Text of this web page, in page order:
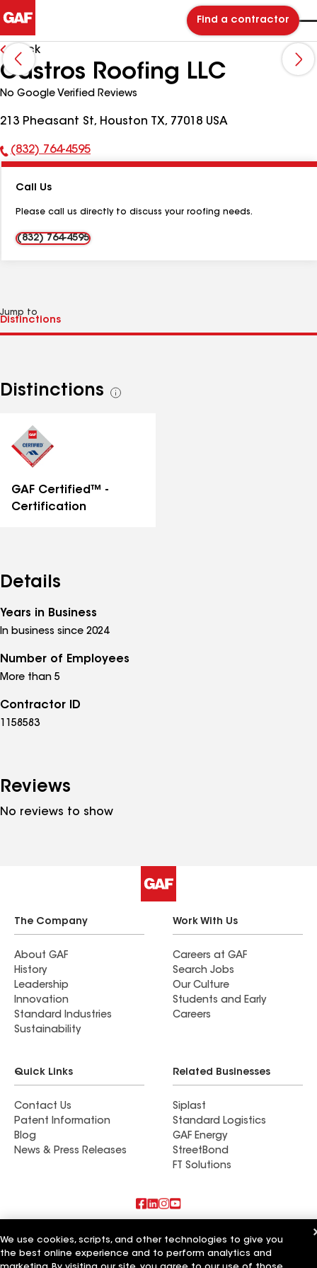
Find a contractor
Back
Castros Roofing LLC
No Google Verified Reviews
213 Pheasant St, Houston TX, 77018 USA
Phone
(832) 764-4595
Call Us
Please call us directly to discuss your roofing needs.
(832) 764-4595
Jump to
Distinctions
See
GAF Certified™ -
Certification
Details
Years in Business
In business since 2024
Number of Employees
More than 5
Contractor ID
1158583
Reviews
No reviews to show
The Company
About GAF
History
Leadership
Innovation
Standard Industries
Sustainability
Work With Us
Careers at GAF
Search Jobs
Our Culture
Students and Early
Careers
Quick Links
Contact Us
Patent Information
Blog
News & Press Releases
Related Businesses
Siplast
Standard Logistics
GAF Energy
StreetBond
FT Solutions
Also of Interest
Commercial Roofing Systems and Solutions
We use cookies, scripts, and other technologies to give you
the best online experience and to perform analytics and